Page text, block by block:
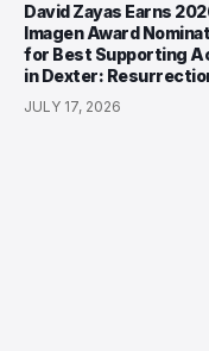
David Zayas Earns
Imagen Award
for Best Supporting
in Dexter:
JULY 17, 2026